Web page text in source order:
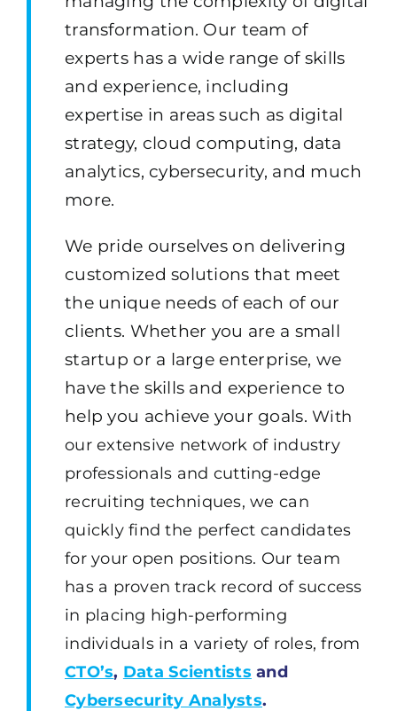
transformation. Our team of
experts has a wide range of skills
and experience, including
expertise in areas such as digital
strategy, cloud computing, data
analytics, cybersecurity, and much
more.
We pride ourselves on delivering
customized solutions that meet
the unique needs of each of our
clients. Whether you are a small
startup or a large enterprise, we
have the skills and experience to
help you achieve your goals.With
our extensive network of industry
professionals and cutting-edge
recruiting techniques, we can
quickly find the perfect candidates
for your open positions. Our team
has a proven track record of success
in placing high-performing
individuals in a variety of roles, from
CTO’s, Data Scientists and
Cybersecurity Analysts.